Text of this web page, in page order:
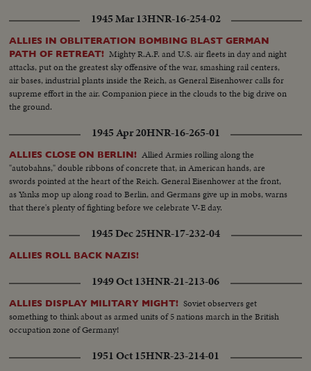
1945 Mar 13HNR-16-254-02
ALLIES IN OBLITERATION BOMBING BLAST GERMAN
PATH OF RETREAT! Mighty R.A.F. and U.S. air fleets in day and night
attacks, put on the greatest sky offensive of the war, smashing rail centers,
air bases, industrial plants inside the Reich, as General Eisenhower calls for
supreme effort in the air. Companion piece in the clouds to the big drive on
the ground.
1945 Apr 20HNR-16-265-01
ALLIES CLOSE ON BERLIN! Allied Armies rolling along the
"autobahns," double ribbons of concrete that, in American hands, are
swords pointed at the heart of the Reich. General Eisenhower at the front,
as Yanks mop up along road to Berlin, and Germans give up in mobs, warns
that there's plenty of fighting before we celebrate V-E day.
1945 Dec 25HNR-17-232-04
ALLIES ROLL BACK NAZIS!
1949 Oct 13HNR-21-213-06
ALLIES DISPLAY MILITARY MIGHT! Soviet observers get
something to think about as armed units of 5 nations march in the British
occupation zone of Germany!
1951 Oct 15HNR-23-214-01